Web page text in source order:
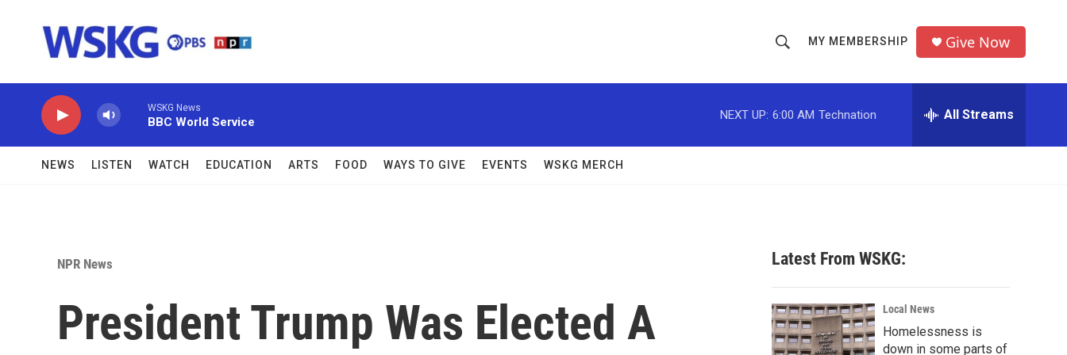
h
o
w
c
h
r
MY MEMBERSHIP Give Now
WSKG News
BBC World Service
NEXT UP: 6:00 AM Technation All Streams
NEWS LISTEN WATCH EDUCATION ARTS FOOD WAYS TO GIVE EVENTS WSKG MERCH
NPR News
President Trump Was Elected A
Latest From WSKG:
Local News
Homelessness is
down in some parts of